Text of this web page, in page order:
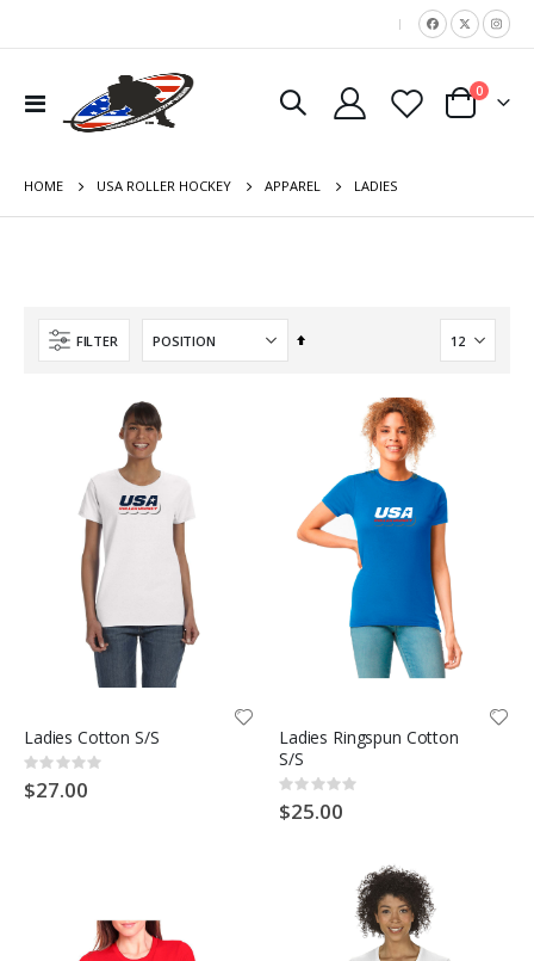
|
Toggle
Nav
Cart
0items
HOME USA ROLLER HOCKEY APPAREL LADIES
FILTER
Set
Ladies Cotton S/S
Rating:
0%
$27.00
Ladies Ringspun Cotton
S/S
Rating:
0%
$25.00